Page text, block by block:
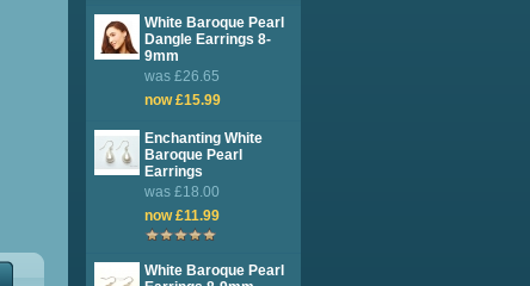
White Baroque Pearl
Dangle Earrings 8-
9mm
was £26.65
now £15.99
Enchanting White
Baroque Pearl
Earrings
was £18.00
now £11.99
White Baroque Pearl